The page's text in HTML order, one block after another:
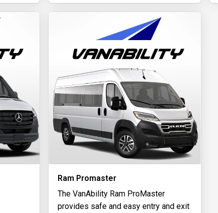
Ram Promaster
The VanAbility Ram ProMaster
provides safe and easy entry and exit